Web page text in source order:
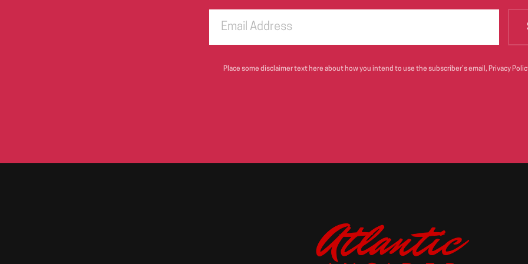
Place some disclaimer text here about how you intend to use the subscriber’s email, Privacy